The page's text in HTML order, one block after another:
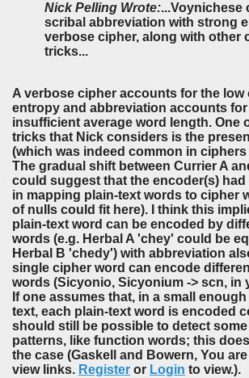
Nick Pelling Wrote:...Voynichese
scribal abbreviation with strong
verbose cipher, along with other
tricks...
A verbose cipher accounts for the low
entropy and abbreviation accounts
insufficient average word length. One
tricks that Nick considers is the
(which was indeed common in
The gradual shift between Currier A
could suggest that the encoder(s) had
in mapping plain-text words to cipher
of nulls could fit here). I think this
plain-text word can be encoded by
words (e.g. Herbal A 'chey' could be
Herbal B 'chedy') with abbreviation
single cipher word can encode
words (Sicyonio, Sicyonium -> scn, in
If one assumes that, in a small
text, each plain-text word is encoded
should still be possible to detect some
patterns, like function words; this
the case (Gaskell and Bowern, You
view links. Register or Login to view.).